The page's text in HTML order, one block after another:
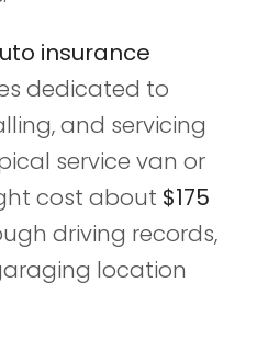
insurance
dedicated to
and servicing
service van or
cost about $175
driving records,
location